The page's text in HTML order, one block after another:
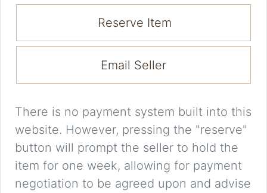
Reserve Item
Email Seller
There is no payment system built into this
website. However, pressing the "reserve"
button will prompt the seller to hold the
item for one week, allowing for payment
negotiation to be agreed upon and advise